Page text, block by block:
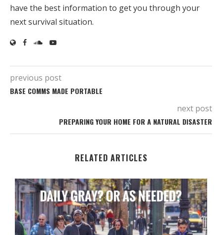
have the best information to get you through your
next survival situation.
previous post
BASE COMMS MADE PORTABLE
next post
PREPARING YOUR HOME FOR A NATURAL DISASTER
RELATED ARTICLES